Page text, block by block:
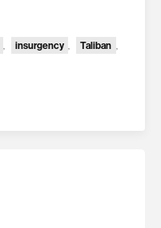
, insurgency , Taliban ,